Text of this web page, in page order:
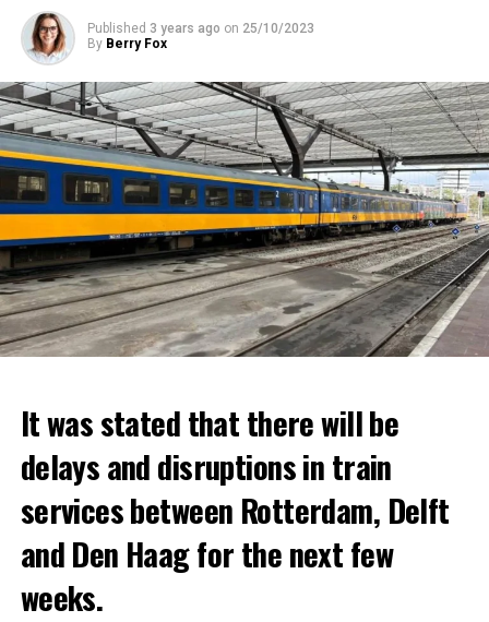
Published 3 years ago on 25/10/2023
By Berry Fox
It was stated that there will be
delays and disruptions in train
services between Rotterdam, Delft
and Den Haag for the next few
weeks.